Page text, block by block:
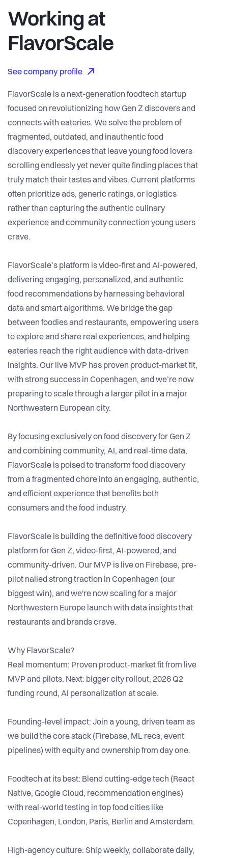
Working at
FlavorScale
See company profile
FlavorScale is a next-generation foodtech startup
focused on revolutionizing how Gen Z discovers and
connects with eateries. We solve the problem of
fragmented, outdated, and inauthentic food
discovery experiences that leave young food lovers
scrolling endlessly yet never quite finding places that
truly match their tastes and vibes. Current platforms
often prioritize ads, generic ratings, or logistics
rather than capturing the authentic culinary
experience and community connection young users
crave.
FlavorScale’s platform is video-first and AI-powered,
delivering engaging, personalized, and authentic
food recommendations by harnessing behavioral
data and smart algorithms. We bridge the gap
between foodies and restaurants, empowering users
to explore and share real experiences, and helping
eateries reach the right audience with data-driven
insights. Our live MVP has proven product-market fit,
with strong success in Copenhagen, and we’re now
preparing to scale through a larger pilot in a major
Northwestern European city.
By focusing exclusively on food discovery for Gen Z
and combining community, AI, and real-time data,
FlavorScale is poised to transform food discovery
from a fragmented chore into an engaging, authentic,
and efficient experience that benefits both
consumers and the food industry.
FlavorScale is building the definitive food discovery
platform for Gen Z, video-first, AI-powered, and
community-driven. Our MVP is live on Firebase, pre-
pilot nailed strong traction in Copenhagen (our
biggest win), and we're now scaling for a major
Northwestern Europe launch with data insights that
restaurants and brands crave.
Why FlavorScale?
Real momentum: Proven product-market fit from live
MVP and pilots. Next: bigger city rollout, 2026 Q2
funding round, AI personalization at scale.
Founding-level impact: Join a young, driven team as
we build the core stack (Firebase, ML recs, event
pipelines) with equity and ownership from day one.
Foodtech at its best: Blend cutting-edge tech (React
Native, Google Cloud, recommendation engines)
with real-world testing in top food cities like
Copenhagen, London, Paris, Berlin and Amsterdam.
High-agency culture: Ship weekly, collaborate daily,